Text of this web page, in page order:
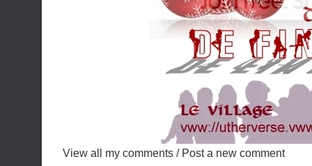
View all my comments / Post a new comment